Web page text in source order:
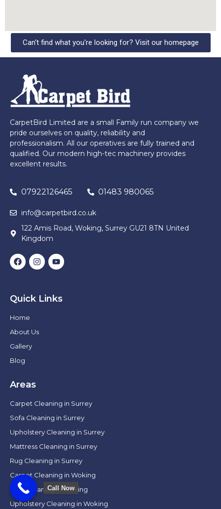
Can't find what you're looking for? Visit our homepage
CarpetBird Limited are a small Family run company we
pride ourselves on quality, reliability and
professionalism. All our operatives are fully trained and
qualified. Our modern high-tec machinery provides
excellent results.
07922126465 01483 980065
info@carpetbird.co.uk
122 Amis Road, Woking, Surrey GU21 8TN United
Kingdom
Quick Links
Home
About Us
Gallery
Blog
Areas
Carpet Cleaning in Surrey
Sofa Cleaning in Surrey
Upholstery Cleaning in Surrey
Mattress Cleaning in Surrey
Rug Cleaning in Surrey
Carpet Cleaning in Woking
Sofa Cleaning in Woking
Upholstery Cleaning in Woking
Call Now